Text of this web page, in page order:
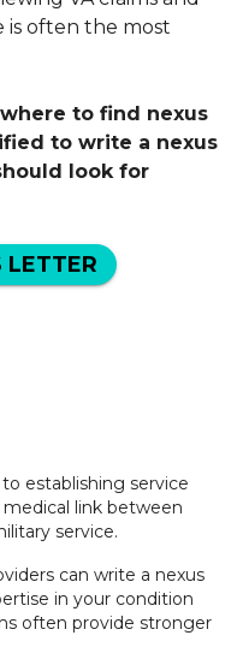
is often the most
to find nexus
to write a nexus
look for
LETTER
establishing service
link between
service.
can write a nexus
in your condition
often provide stronger